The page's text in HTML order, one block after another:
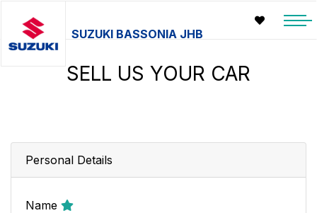
SUZUKI BASSONIA JHB
SELL US YOUR CAR
Personal Details
Name